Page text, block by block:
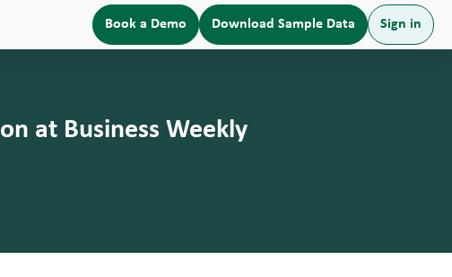
Book a Demo Download Sample Data Sign in
at Business Weekly